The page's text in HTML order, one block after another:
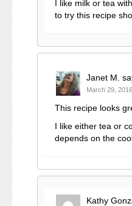
I like milk or tea
to try this recipe
Janet M.
March 29,
This recipe looks
I like either tea or
depends on the
Kathy